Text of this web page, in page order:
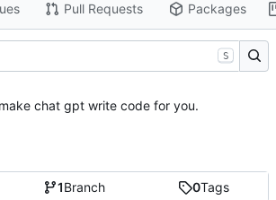
Pull Requests Packages
1Branch 0Tags
S
chat gpt write code for you.